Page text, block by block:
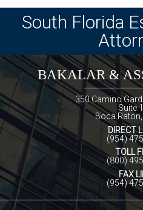
South Florida
BAKALAR &
350 Camino
Suite
Boca
DIRECT
(954)
TOLL
(800)
FAX
(954)